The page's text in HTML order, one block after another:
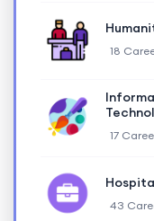
18
17
43